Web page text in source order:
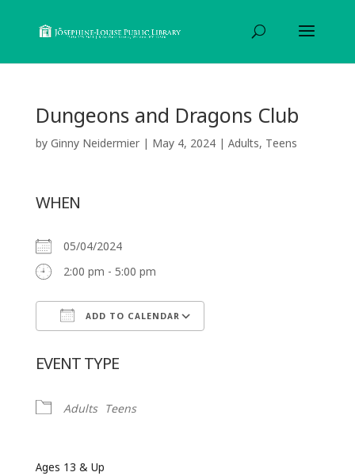
Dungeons and Dragons Club
by Ginny Neidermier| May 4, 2024| Adults, Teens
WHEN
05/04/2024
2:00 pm - 5:00 pm
ADD TO CALENDAR
EVENT TYPE
Adults Teens
Ages 13 & Up